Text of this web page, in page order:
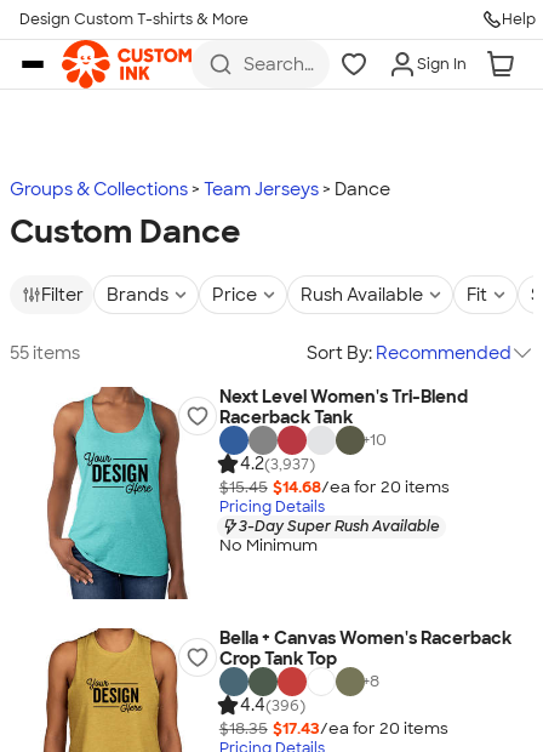
Skip to main content
Design Custom T-shirts & More Help
Search
more
Sign In
Groups & Collections Team Jerseys Dance
Custom Dance
Filter Brands Price Rush Available Fit
55 items Sort By: Recommended
Next Level Women's Tri-Blend
Racerback Tank
+10
4.2(3,937)
$15.45 $14.68/ea for 20 items
Pricing Details
3-Day Super Rush Available
No Minimum
Bella + Canvas Women's Racerback
Crop Tank Top
+8
4.4(396)
$18.35 $17.43/ea for 20 items